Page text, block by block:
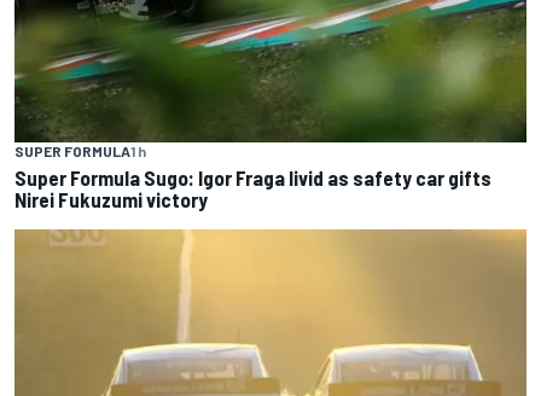
SUPER FORMULA1 h
Super Formula Sugo: Igor Fraga livid as safety car gifts
Nirei Fukuzumi victory